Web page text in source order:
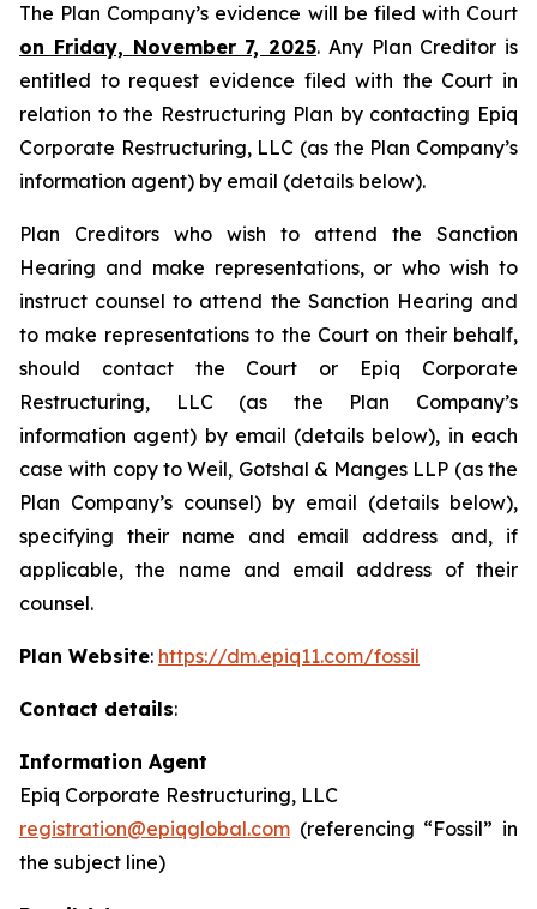
The Plan Company’s evidence will be filed with Court
on Friday, November 7, 2025. Any Plan Creditor is
entitled to request evidence filed with the Court in
relation to the Restructuring Plan by contacting Epiq
Corporate Restructuring, LLC (as the Plan Company’s
information agent) by email (details below).
Plan Creditors who wish to attend the Sanction
Hearing and make representations, or who wish to
instruct counsel to attend the Sanction Hearing and
to make representations to the Court on their behalf,
should contact the Court or Epiq Corporate
Restructuring, LLC (as the Plan Company’s
information agent) by email (details below), in each
case with copy to Weil, Gotshal & Manges LLP (as the
Plan Company’s counsel) by email (details below),
specifying their name and email address and, if
applicable, the name and email address of their
counsel.
Plan Website: https://dm.epiq11.com/fossil
Contact details:
Information Agent
Epiq Corporate Restructuring, LLC
registration@epiqglobal.com (referencing “Fossil” in
the subject line)